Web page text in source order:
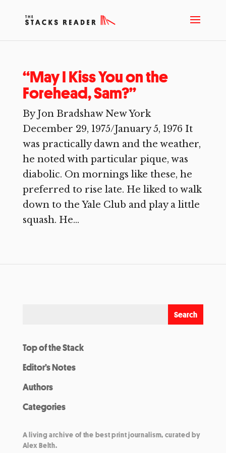
“May I Kiss You on the
Forehead, Sam?”
By Jon Bradshaw New York
December 29, 1975/January 5, 1976 It
was practically dawn and the weather,
he noted with particular pique, was
diabolic. On mornings like these, he
preferred to rise late. He liked to walk
down to the Yale Club and play a little
squash. He...
Top of the Stack
Editor’s Notes
Authors
Categories
A living archive of the best print journalism, curated by
Alex Belth.